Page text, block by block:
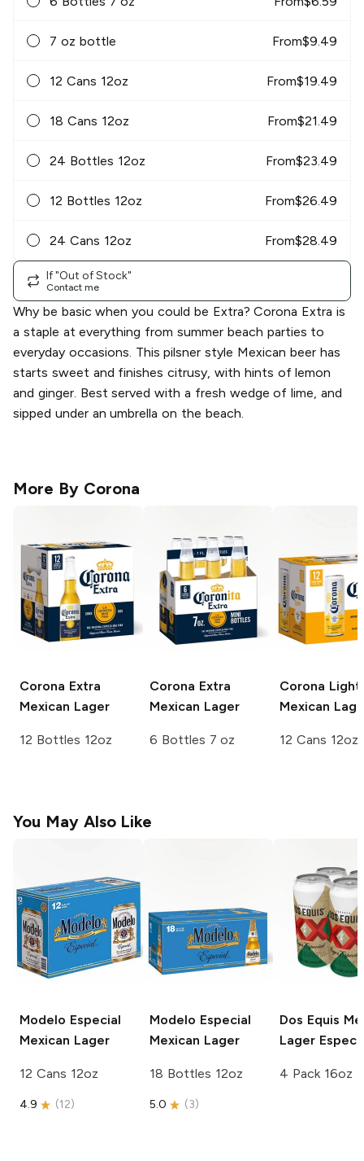
7 oz bottle From$9.49
12 Cans 12oz From$19.49
18 Cans 12oz From$21.49
24 Bottles 12oz From$23.49
12 Bottles 12oz From$26.49
24 Cans 12oz From$28.49
If "Out of Stock"
Contact me
Why be basic when you could be Extra? Corona Extra is
a staple at everything from summer beach parties to
everyday occasions. This pilsner style Mexican beer has
starts sweet and finishes citrusy, with hints of lemon
and ginger. Best served with a fresh wedge of lime, and
sipped under an umbrella on the beach.
More By Corona
Corona Extra
Mexican Lager
12 Bottles 12oz
Corona Extra
Mexican Lager
6 Bottles 7 oz
Corona Light
Mexican
12 Cans 12oz
You May Also Like
Modelo Especial
Mexican Lager
12 Cans 12oz
4.9 (12)
Modelo Especial
Mexican Lager
18 Bottles 12oz
5.0 (3)
Dos Equis
Lager
4 Pack 16oz